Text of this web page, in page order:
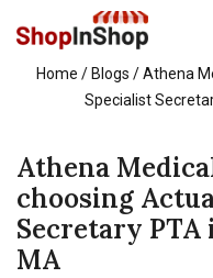
Home / Blogs / Athena
Specialist
Athena
choosing
Secretary
MA